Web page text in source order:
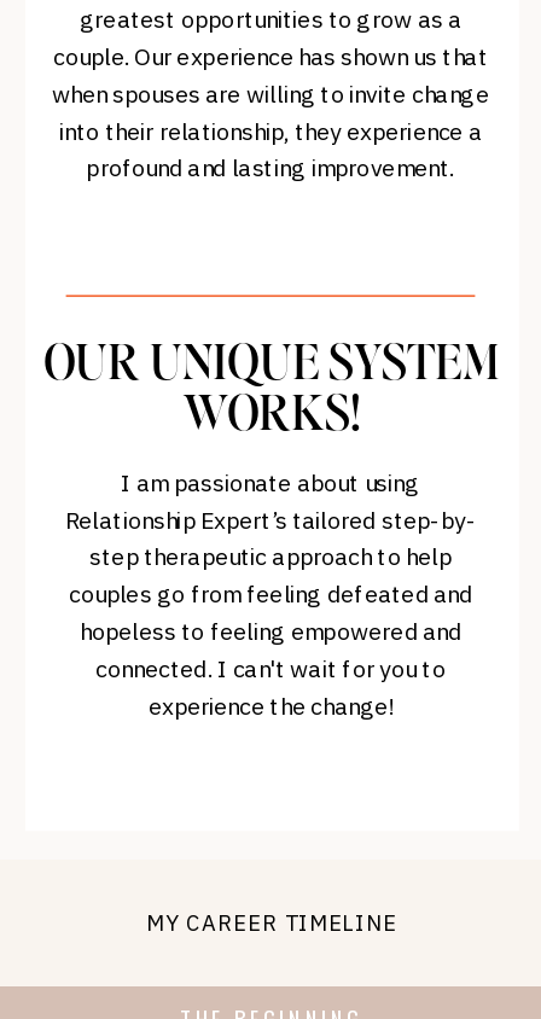
greatest opportunities to grow as a
couple. Our experience has shown us that
when spouses are willing to invite change
into their relationship, they experience a
profound and lasting improvement.
OUR UNIQUE SYSTEM
WORKS!
I am passionate about using
Relationship Expert’s tailored step-by-
step therapeutic approach to help
couples go from feeling defeated and
hopeless to feeling empowered and
connected. I can't wait for you to
experience the change!
MY CAREER TIMELINE